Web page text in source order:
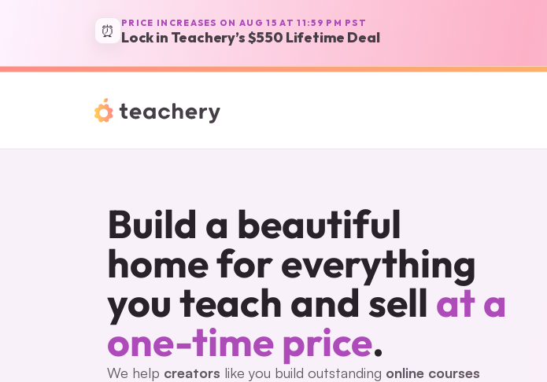
⏰ PRICE INCREASES ON AUG 15 AT 11:59 PM PST
Lock in Teachery’s $550 Lifetime Deal
Build a beautiful
home for everything
you teach and sell at a
one-time price.
We help creators like you build outstanding online courses